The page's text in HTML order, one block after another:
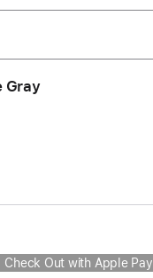
Gray
Check Out with Apple Pay